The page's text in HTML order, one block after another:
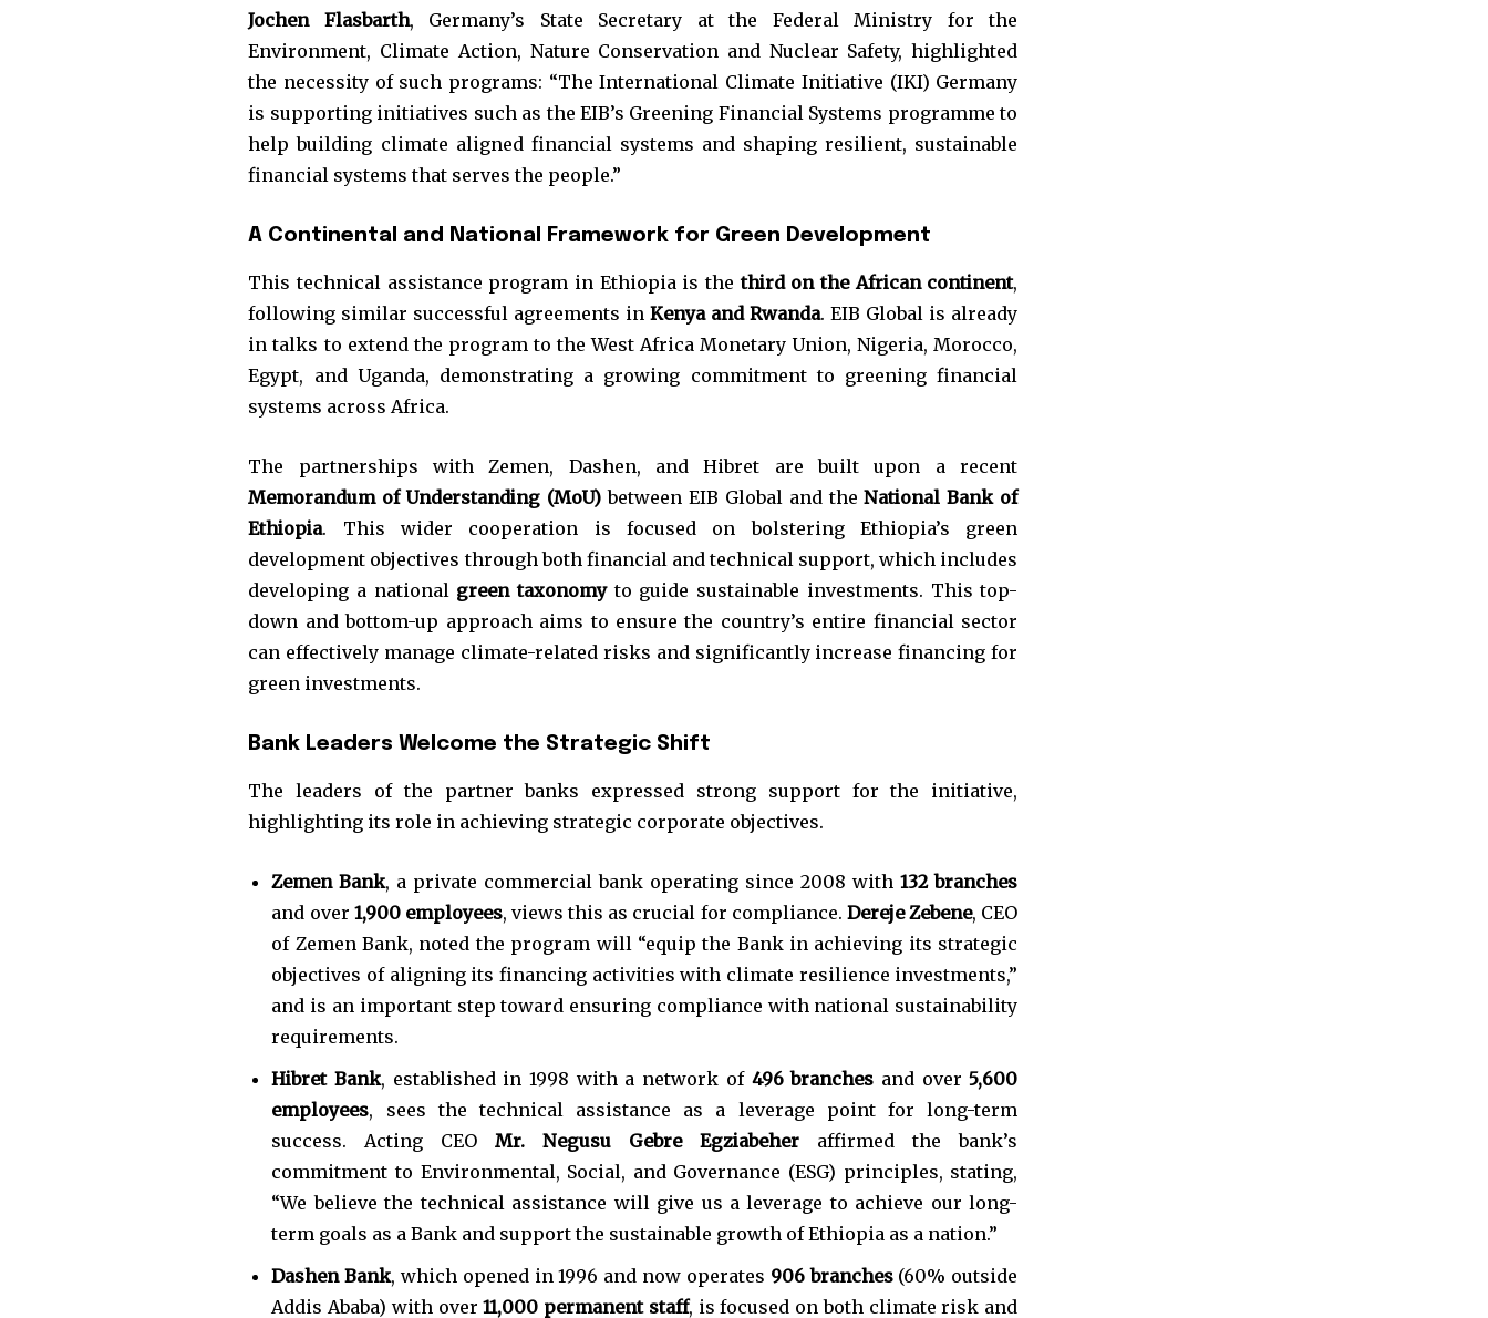
Jochen Flasbarth, Germany’s State Secretary at the Federal Ministry for the
Environment, Climate Action, Nature Conservation and Nuclear Safety, highlighted
the necessity of such programs: “The International Climate Initiative (IKI) Germany
is supporting initiatives such as the EIB’s Greening Financial Systems programme to
help building climate aligned financial systems and shaping resilient, sustainable
financial systems that serves the people.”
A Continental and National Framework for Green Development
This technical assistance program in Ethiopia is thethird on the African continent,
following similar successful agreements inKenya and Rwanda. EIB Global is already
in talks to extend the program to the West Africa Monetary Union, Nigeria, Morocco,
Egypt, and Uganda, demonstrating a growing commitment to greening financial
systems across Africa.
The partnerships with Zemen, Dashen, and Hibret are built upon a recent
Memorandum of Understanding (MoU) between EIB Global and theNational Bank of
Ethiopia. This wider cooperation is focused on bolstering Ethiopia’s green
development objectives through both financial and technical support, which includes
developing a national green taxonomyto guide sustainable investments. This top-
down and bottom-up approach aims to ensure the country’s entire financial sector
can effectively manage climate-related risks and significantly increase financing for
green investments.
Bank Leaders Welcome the Strategic Shift
The leaders of the partner banks expressed strong support for the initiative,
highlighting its role in achieving strategic corporate objectives.
Zemen Bank, a private commercial bank operating since 2008 with132 branches
and over 1,900 employees, views this as crucial for compliance. Dereje Zebene, CEO
of Zemen Bank, noted the program will “equip the Bank in achieving its strategic
objectives of aligning its financing activities with climate resilience investments,”
and is an important step toward ensuring compliance with national sustainability
requirements.
Hibret Bank, established in 1998 with a network of 496 branches and over5,600
employees, sees the technical assistance as a leverage point for long-term
success. Acting CEOMr. Negusu Gebre Egziabeher affirmed the bank’s
commitment to Environmental, Social, and Governance (ESG) principles, stating,
“We believe the technical assistance will give us a leverage to achieve our long-
term goals as a Bank and support the sustainable growth of Ethiopia as a nation.”
Dashen Bank, which opened in 1996 and now operates 906 branches(60% outside
Addis Ababa) with over11,000 permanent staff, is focused on both climate risk and